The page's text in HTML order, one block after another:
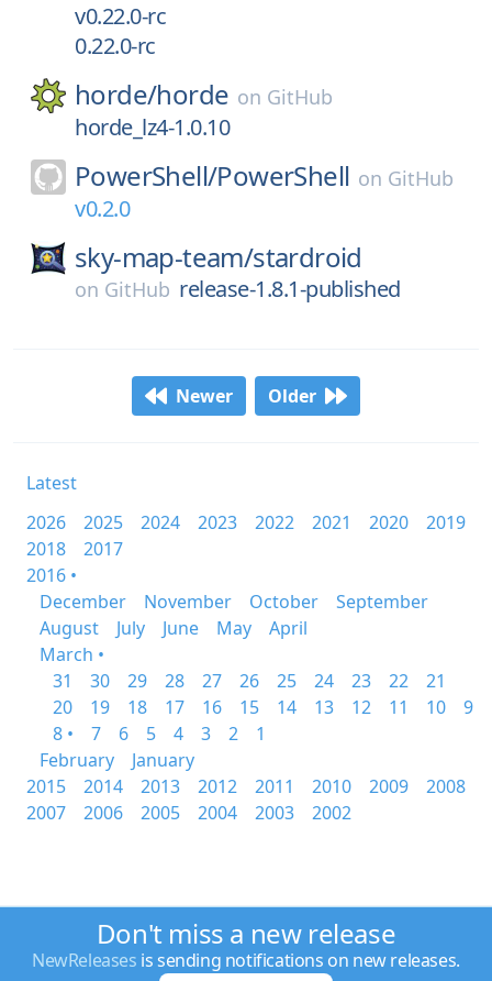
v0.22.0-rc
0.22.0-rc
horde/horde on GitHub
horde_lz4-1.0.10
PowerShell/PowerShell on GitHub
v0.2.0
sky-map-team/stardroid
on GitHub release-1.8.1-published
Newer Older
Latest
2026
2025 2024 2023 2022 2021 2020
2019
2018
2017
2016 •
December
November October
September
August
July June May
April
March •
31
30 29 28 27 26 25 24 23 22
21
20
19 18 17 16 15 14 13 12 11 10
9
8 •
7 6 5 4 3 2
1
February
January
2015
2014 2013 2012 2011 2010 2009
2008
2007
2006 2005 2004 2003 2002
Don't miss a new release
NewReleases is sending notifications on new releases.